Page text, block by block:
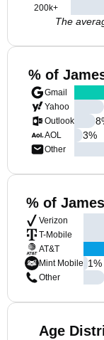
200k+
The
% of
Gmail
Yahoo
Outlook
AOL
Other
8
3%
% of
Verizon
T-Mobile
AT&T
Mint Mobile
Other
1%
Age